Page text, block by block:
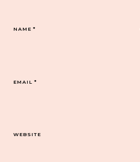
NAME*
EMAIL*
WEBSITE